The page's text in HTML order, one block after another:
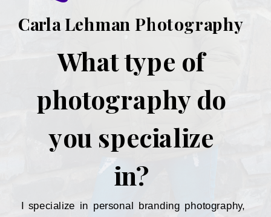
I specialize in personal branding photography,
Carla Lehman Photography
What type of
photography do
you specialize
in?